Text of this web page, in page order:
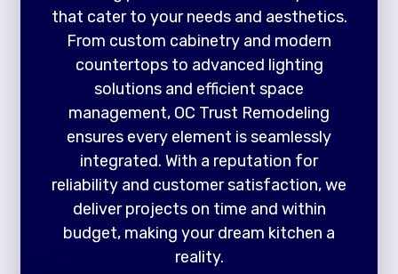
that cater to your needs and aesthetics.
From custom cabinetry and modern
countertops to advanced lighting
solutions and efficient space
management, OC Trust Remodeling
ensures every element is seamlessly
integrated. With a reputation for
reliability and customer satisfaction, we
deliver projects on time and within
budget, making your dream kitchen a
reality.